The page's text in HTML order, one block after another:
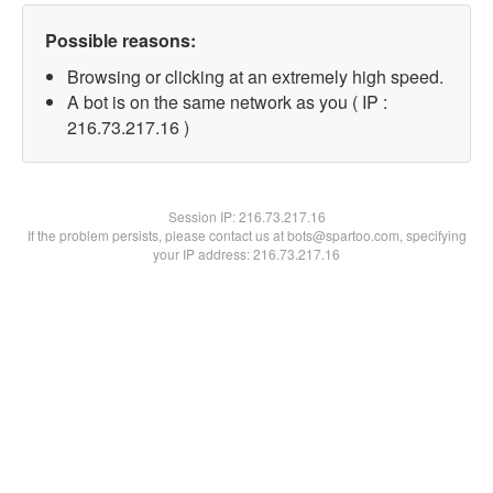
Possible reasons:
Browsing or clicking at an extremely high speed.
A bot is on the same network as you ( IP :
216.73.217.16 )
Session IP:216.73.217.16
If the problem persists, please contact us at bots@spartoo.com, specifying
your IP address: 216.73.217.16